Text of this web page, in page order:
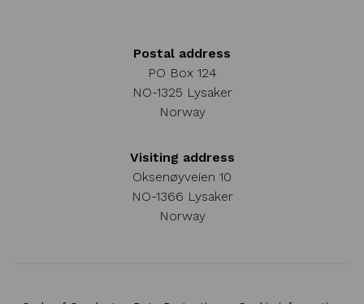
Postal address
PO Box 124
NO-1325 Lysaker
Norway
Visiting address
Oksenøyveien 10
NO-1366 Lysaker
Norway